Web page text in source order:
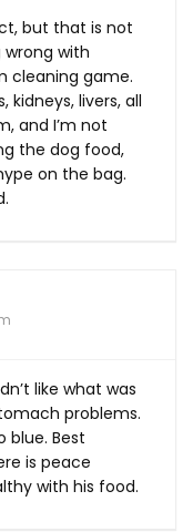
but that is not
with
cleaning game.
kidneys, livers, all
and I’m not
the dog food,
on the bag.
like what was
problems.
blue. Best
is peace
with his food.